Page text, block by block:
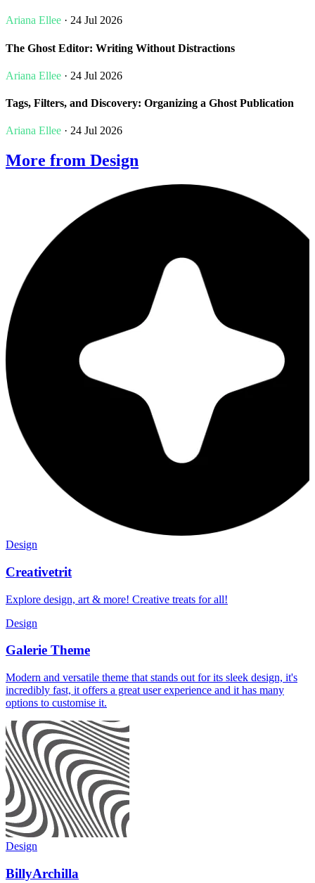
Ariana Ellee · 24 Jul 2026
The Ghost Editor: Writing Without Distractions
Ariana Ellee · 24 Jul 2026
Tags, Filters, and Discovery: Organizing a Ghost Publication
Ariana Ellee · 24 Jul 2026
More from Design
Design
Creativetrit
Explore design, art & more! Creative treats for all!
Design
Galerie Theme
Modern and versatile theme that stands out for its sleek design, it's
incredibly fast, it offers a great user experience and it has many
options to customise it.
Design
BillyArchilla